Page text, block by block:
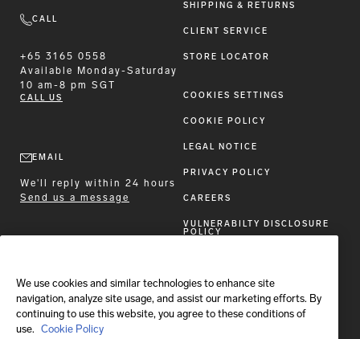
CALL
+65 3165 0558
Available
Monday-Saturday
10 am-8 pm SGT
CALL US
EMAIL
We'll reply within 24 hours
Send us a message
SHIPPING & RETURNS
CLIENT SERVICE
STORE LOCATOR
COOKIES SETTINGS
COOKIE POLICY
LEGAL NOTICE
PRIVACY POLICY
CAREERS
VULNERABILTY DISCLOSURE
POLICY
FOLLOW BRIONI
We use cookies and similar technologies to enhance site
navigation, analyze site usage, and assist our marketing efforts. By
continuing to use this website, you agree to these conditions of
use. Cookie Policy